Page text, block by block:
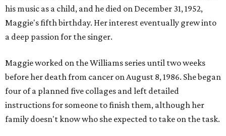
his music as a child, and he died on December 31, 1952,
Maggie's fifth birthday. Her interest eventually grew into
a deep passion for the singer.
Maggie worked on the Williams series until two weeks
before her death from cancer on August 8, 1986. She began
four of a planned five collages and left detailed
instructions for someone to finish them, although her
family doesn't know who she expected to take on the task.